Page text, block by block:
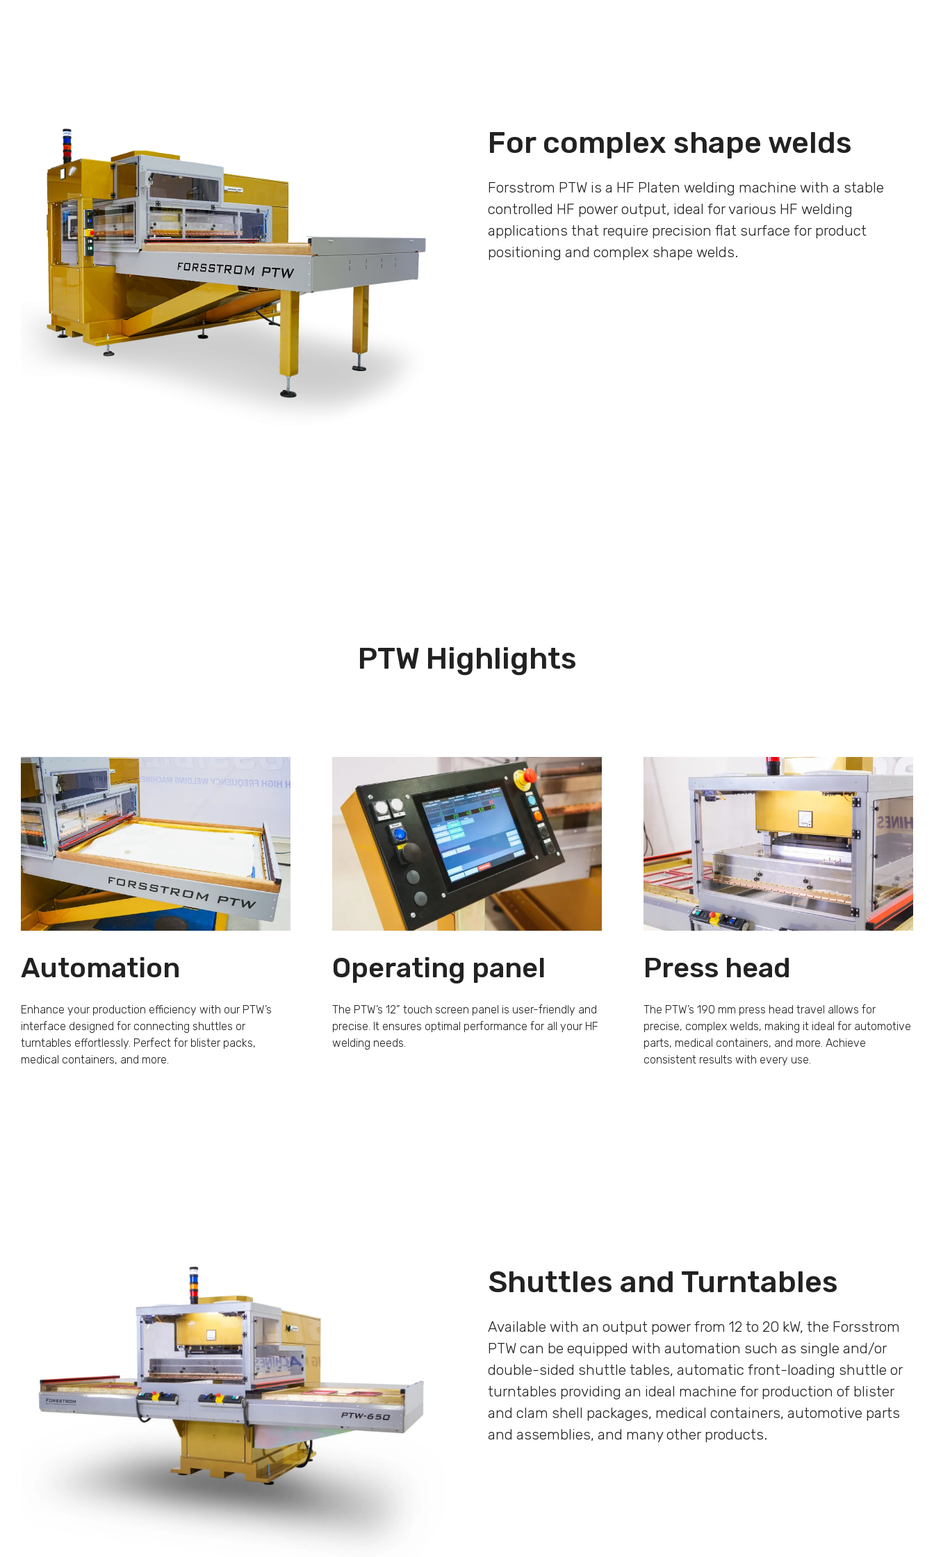
For complex shape welds
Forsstrom PTW is a HF Platen welding machine with a stable
controlled HF power output, ideal for various HF welding
applications that require precision flat surface for product
positioning and complex shape welds.
PTW Highlights
Automation
Enhance your production efficiency with our PTW’s
interface designed for connecting shuttles or
turntables effortlessly. Perfect for blister packs,
medical containers, and more.
Operating panel
The PTW’s 12” touch screen panel is user-friendly and
precise. It ensures optimal performance for all your HF
welding needs.
Press head
The PTW’s 190 mm press head travel allows for
precise, complex welds, making it ideal for automotive
parts, medical containers, and more. Achieve
consistent results with every use.
Shuttles and Turntables
Available with an output power from 12 to 20 kW, the Forsstrom
PTW can be equipped with automation such as single and/or
double-sided shuttle tables, automatic front-loading shuttle or
turntables providing an ideal machine for production of blister
and clam shell packages, medical containers, automotive parts
and assemblies, and many other products.